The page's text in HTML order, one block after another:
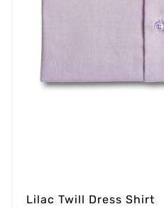
Lilac Twill Dress Shirt